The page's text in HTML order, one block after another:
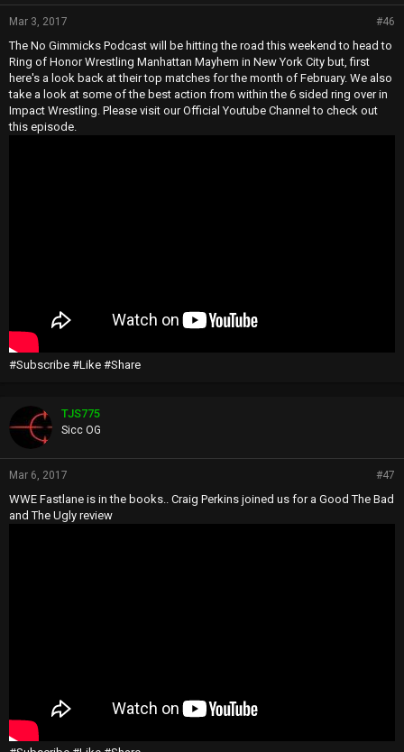
Mar 3, 2017 #46
The No Gimmicks Podcast will be hitting the road this weekend to head to
Ring of Honor Wrestling Manhattan Mayhem in New York City but, first
here's a look back at their top matches for the month of February. We also
take a look at some of the best action from within the 6 sided ring over in
Impact Wrestling. Please visit our Official Youtube Channel to check out
this episode.
#Subscribe #Like #Share
TJS775
Sicc OG
Mar 6, 2017 #47
WWE Fastlane is in the books.. Craig Perkins joined us for a Good The Bad
and The Ugly review